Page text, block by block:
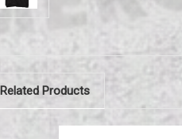
Related Products